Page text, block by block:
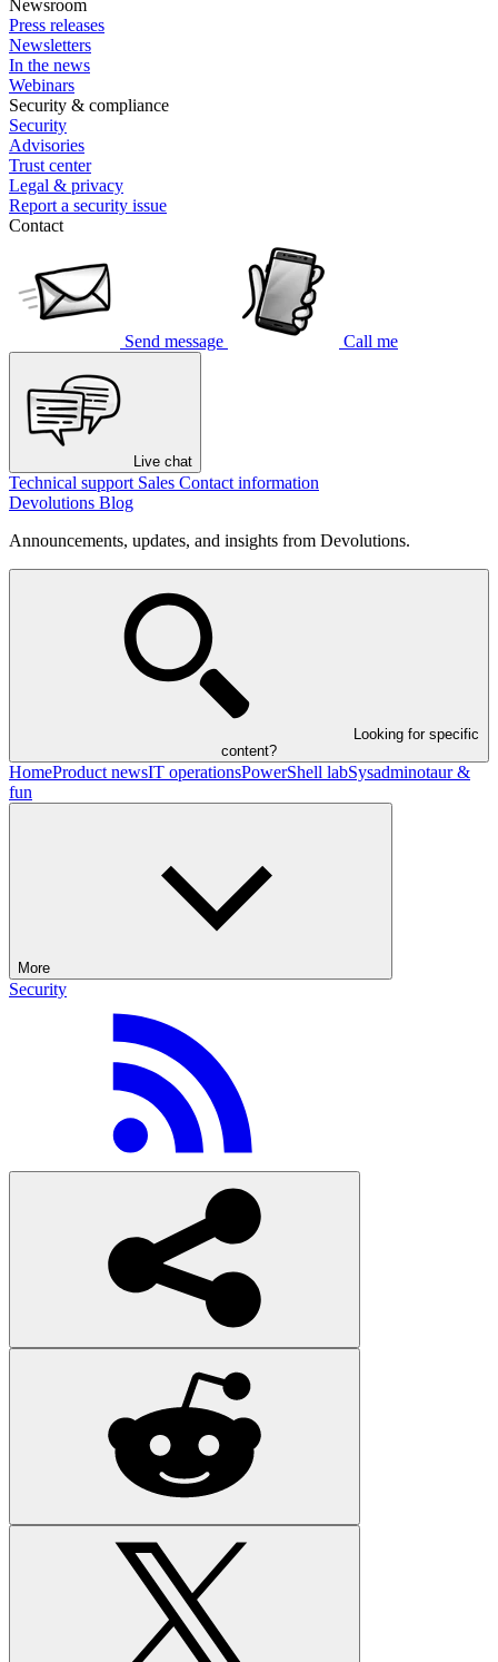
Newsroom
Press releases
Newsletters
In the news
Webinars
Security & compliance
Security
Advisories
Trust center
Legal & privacy
Report a security issue
Contact
Send message Call me
Live chat
Technical support Sales Contact information
Devolutions Blog
Announcements, updates, and insights from Devolutions.
Looking for specific
content?
HomeProduct newsIT operationsPowerShell labSysadminotaur &
fun
More
Security